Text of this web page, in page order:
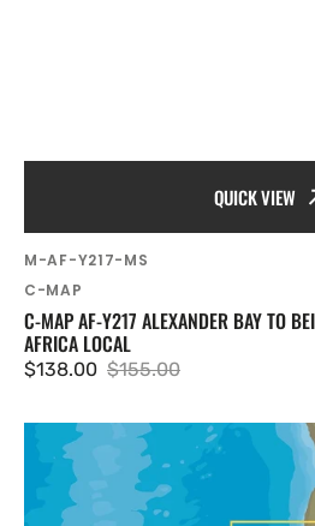
QUICK VIEW
SKU:
M-AF-Y217-MS
Vendor:
C-MAP
C-MAP AF-Y217 ALEXANDER BAY TO
AFRICA LOCAL
Sale
$138.00
Regular
$155.00
MAP
Y215